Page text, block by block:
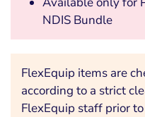
NDIS Bundle
FlexEquip items are
according to a strict
FlexEquip staff prior